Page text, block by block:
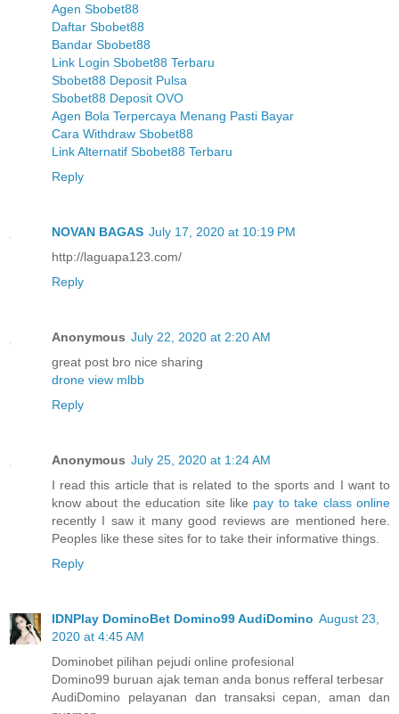
Agen Sbobet88
Daftar Sbobet88
Bandar Sbobet88
Link Login Sbobet88 Terbaru
Sbobet88 Deposit Pulsa
Sbobet88 Deposit OVO
Agen Bola Terpercaya Menang Pasti Bayar
Cara Withdraw Sbobet88
Link Alternatif Sbobet88 Terbaru
Reply
NOVAN BAGAS July 17, 2020 at 10:19 PM
http://laguapa123.com/
Reply
Anonymous July 22, 2020 at 2:20 AM
great post bro nice sharing
drone view mlbb
Reply
Anonymous July 25, 2020 at 1:24 AM
I read this article that is related to the sports and I want to
know about the education site like pay to take class online
recently I saw it many good reviews are mentioned here.
Peoples like these sites for to take their informative things.
Reply
IDNPlay DominoBet Domino99 AudiDomino August 23,
2020 at 4:45 AM
Dominobet pilihan pejudi online profesional
Domino99 buruan ajak teman anda bonus refferal terbesar
AudiDomino pelayanan dan transaksi cepan, aman dan